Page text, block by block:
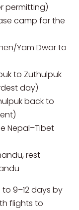
permitting)
camp for the
Yam Dwar to
to Zuthulpuk
day)
back to
Nepal–Tibet
rest
9–12 days by
flights to